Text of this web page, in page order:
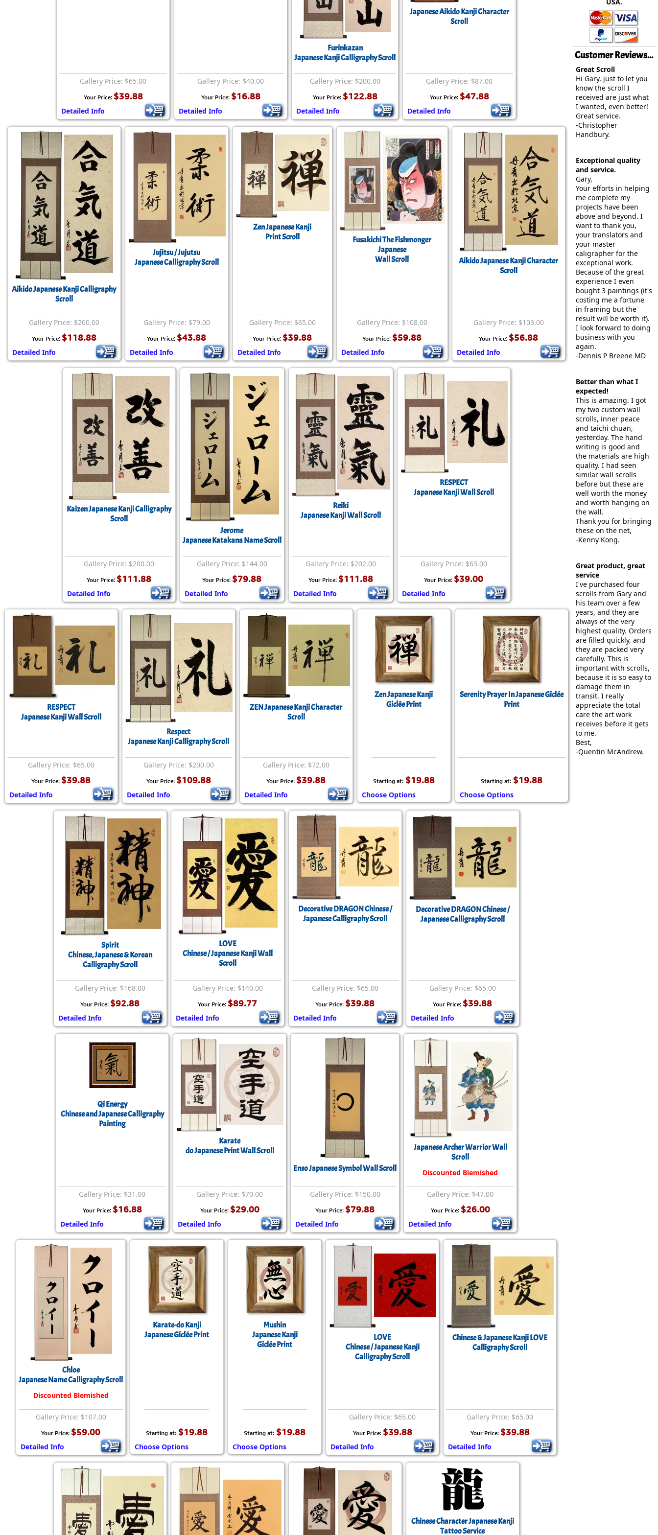
Custom Blank Wall Scrolls
Peace / Harmony
Life/Spiritual Energy "Chi" Compassion
Gallery Price: $65.00
Your Price: $39.88
Detailed Info
Gallery Price: $40.00
Your Price: $16.88
Detailed Info
Furinkazan
Japanese Kanji Calligraphy Scroll
Gallery Price: $200.00
Your Price: $122.88
Detailed Info
Japanese Aikido Kanji Character
Scroll
Gallery Price: $87.00
Your Price: $47.88
Detailed Info
Aikido Japanese Kanji Calligraphy
Scroll
Gallery Price: $200.00
Your Price: $118.88
Detailed Info
Jujitsu / Jujutsu
Japanese Calligraphy Scroll
Gallery Price: $79.00
Your Price: $43.88
Detailed Info
Zen Japanese Kanji
Print Scroll
Gallery Price: $65.00
Your Price: $39.88
Detailed Info
Fusakichi The Fishmonger
Japanese
Wall Scroll
Gallery Price: $108.00
Your Price: $59.88
Detailed Info
Aikido Japanese Kanji Character
Scroll
Gallery Price: $103.00
Your Price: $56.88
Detailed Info
Kaizen Japanese Kanji Calligraphy
Scroll
Gallery Price: $200.00
Your Price: $111.88
Detailed Info
Jerome
Japanese Katakana Name Scroll
Gallery Price: $144.00
Your Price: $79.88
Detailed Info
Reiki
Japanese Kanji Wall Scroll
Gallery Price: $202.00
Your Price: $111.88
Detailed Info
RESPECT
Japanese Kanji Wall Scroll
Gallery Price: $65.00
Your Price: $39.00
Detailed Info
RESPECT
Japanese Kanji Wall Scroll
Gallery Price: $65.00
Your Price: $39.88
Detailed Info
Respect
Japanese Kanji Calligraphy Scroll
Gallery Price: $200.00
Your Price: $109.88
Detailed Info
ZEN Japanese Kanji Character
Scroll
Gallery Price: $72.00
Your Price: $39.88
Detailed Info
Zen Japanese Kanji
Giclée Print
Starting at: $19.88
Choose Options
Serenity Prayer In Japanese Giclée
Print
Starting at: $19.88
Choose Options
Spirit
Chinese, Japanese & Korean
Calligraphy Scroll
Gallery Price: $168.00
Your Price: $92.88
Detailed Info
LOVE
Chinese / Japanese Kanji Wall
Scroll
Gallery Price: $140.00
Your Price: $89.77
Detailed Info
Decorative DRAGON Chinese /
Japanese Calligraphy Scroll
Gallery Price: $65.00
Your Price: $39.88
Detailed Info
Decorative DRAGON Chinese /
Japanese Calligraphy Scroll
Gallery Price: $65.00
Your Price: $39.88
Detailed Info
Qi Energy
Chinese and Japanese Calligraphy
Painting
Gallery Price: $31.00
Your Price: $16.88
Detailed Info
Karate
do Japanese Print Wall Scroll
Gallery Price: $70.00
Your Price: $29.00
Detailed Info
Enso Japanese Symbol Wall Scroll
Gallery Price: $150.00
Your Price: $79.88
Detailed Info
Japanese Archer Warrior Wall
Scroll
Discounted Blemished
Gallery Price: $47.00
Your Price: $26.00
Detailed Info
Chloe
Japanese Name Calligraphy Scroll
Discounted Blemished
Gallery Price: $107.00
Your Price: $59.00
Detailed Info
Karate-do Kanji
Japanese Giclée Print
Starting at: $19.88
Choose Options
Mushin
Japanese Kanji
Giclée Print
Starting at: $19.88
Choose Options
LOVE
Chinese / Japanese Kanji
Calligraphy Scroll
Gallery Price: $65.00
Your Price: $39.88
Detailed Info
Chinese & Japanese Kanji LOVE
Calligraphy Scroll
Gallery Price: $65.00
Your Price: $39.88
Detailed Info
Chinese Character Japanese Kanji
Tattoo Service
USA.
Customer Reviews...
Great Scroll
Hi Gary, just to let you
know the scroll I
received are just what
I wanted, even better!
Great service.
-Christopher
Handbury.
Exceptional quality
and service.
Gary,
Your efforts in helping
me complete my
projects have been
above and beyond. I
want to thank you,
your translators and
your master
caligrapher for the
exceptional work.
Because of the great
experience I even
bought 3 paintings (it's
costing me a fortune
in framing but the
result will be worth it).
I look forward to doing
business with you
again.
-Dennis P Breene MD
Better than what I
expected!
This is amazing. I got
my two custom wall
scrolls, inner peace
and taichi chuan,
yesterday. The hand
writing is good and
the materials are high
quality. I had seen
similar wall scrolls
before but these are
well worth the money
and worth hanging on
the wall.
Thank you for bringing
these on the net,
-Kenny Kong.
Great product, great
service
I've purchased four
scrolls from Gary and
his team over a few
years, and they are
always of the very
highest quality. Orders
are filled quickly, and
they are packed very
carefully. This is
important with scrolls,
because it is so easy to
damage them in
transit. I really
appreciate the total
care the art work
receives before it gets
to me.
Best,
-Quentin McAndrew.